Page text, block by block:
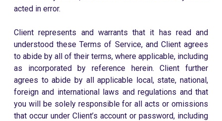
acted in error.
Client represents and warrants that it has read and
understood these Terms of Service, and Client agrees
to abide by all of their terms, where applicable, including
as incorporated by reference herein. Client further
agrees to abide by all applicable local, state, national,
foreign and international laws and regulations and that
you will be solely responsible for all acts or omissions
that occur under Client’s account or password, including